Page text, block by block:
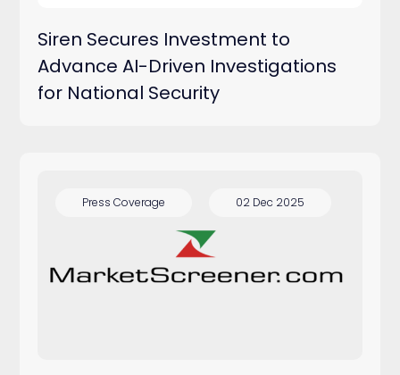
Siren Secures Investment to
Advance AI-Driven Investigations
for National Security
Press Coverage 02 Dec 2025